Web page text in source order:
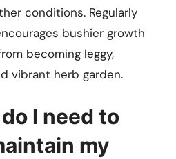
conditions. Regularly
bushier growth
becoming leggy,
vibrant herb garden.
I need to
my